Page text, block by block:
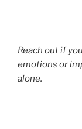
Reach out if
emotions or
alone.